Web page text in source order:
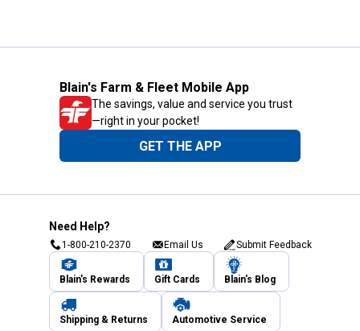
Blain's Farm & Fleet Mobile App
The savings, value and service you trust
—right in your pocket!
GET THE APP
Need Help?
1-800-210-2370 Email Us Submit Feedback
Blain's Rewards Gift Cards Blain's Blog
Shipping & Returns Automotive Service